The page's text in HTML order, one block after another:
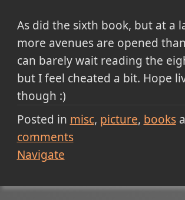
As did the sixth book, but at a
more avenues are opened
can barely wait reading the
but I feel cheated a bit. Hope
though :)
Posted in misc picture books
comments
Navigate